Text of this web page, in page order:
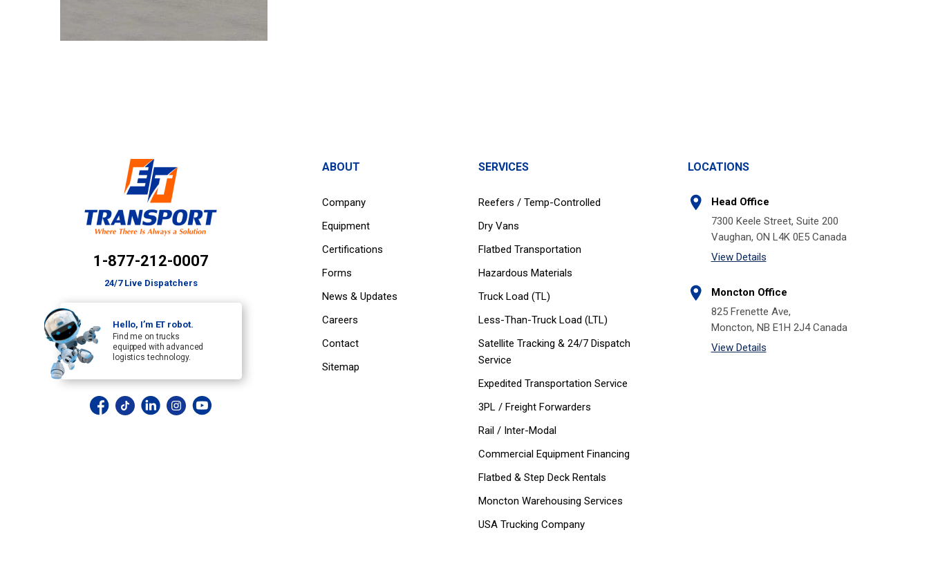
1-877-212-0007
24/7 Live Dispatchers
Hello, I’m ET robot.
Find me on trucks
equipped with advanced
logistics technology.
ABOUT
Company
Equipment
Certifications
Forms
News & Updates
Careers
Contact
Sitemap
SERVICES
Reefers / Temp-Controlled
Dry Vans
Flatbed Transportation
Hazardous Materials
Truck Load (TL)
Less-Than-Truck Load (LTL)
Satellite Tracking & 24/7 Dispatch
Service
Expedited Transportation Service
3PL / Freight Forwarders
Rail / Inter-Modal
Commercial Equipment Financing
Flatbed & Step Deck Rentals
Moncton Warehousing Services
USA Trucking Company
LOCATIONS
Head Office
7300 Keele Street, Suite 200
Vaughan, ON L4K 0E5 Canada
View Details
Moncton Office
825 Frenette Ave,
Moncton, NB E1H 2J4 Canada
View Details